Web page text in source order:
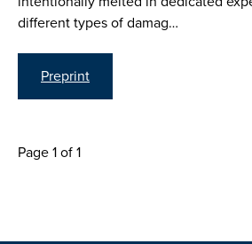
different types of damag…
Preprint
Page 1 of 1